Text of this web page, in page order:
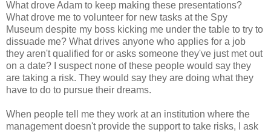
What drove Adam to keep making these presentations?
What drove me to volunteer for new tasks at the Spy
Museum despite my boss kicking me under the table to try to
dissuade me? What drives anyone who applies for a job
they aren't qualified for or asks someone they've just met out
on a date? I suspect none of these people would say they
are taking a risk. They would say they are doing what they
have to do to pursue their dreams.
When people tell me they work at an institution where the
management doesn't provide the support to take risks, I ask